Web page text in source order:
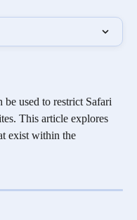
be used to restrict Safari
This article explores
exist within the